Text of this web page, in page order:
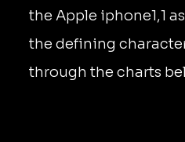
the Apple iphone1,1
the defining
through the charts